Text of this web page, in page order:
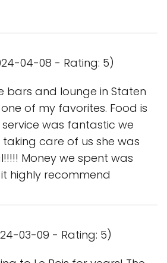
04-08 - Rating: 5)
bars and lounge in Staten
of my favorites. Food is
was fantastic we
care of us she was
Money we spent was
highly recommend
03-09 - Rating: 5)